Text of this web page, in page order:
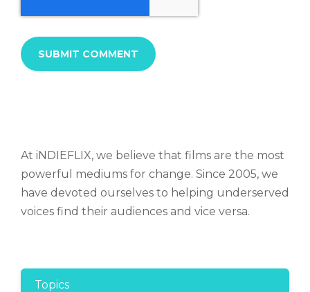
At iNDIEFLIX, we believe that films are the most
powerful mediums for change. Since 2005, we
have devoted ourselves to helping underserved
voices find their audiences and vice versa.
Topics